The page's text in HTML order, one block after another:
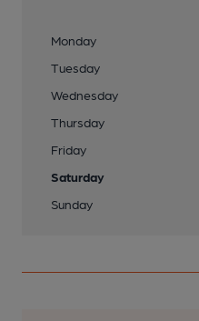
Monday
Tuesday
Wednesday
Thursday
Friday
Saturday
Sunday